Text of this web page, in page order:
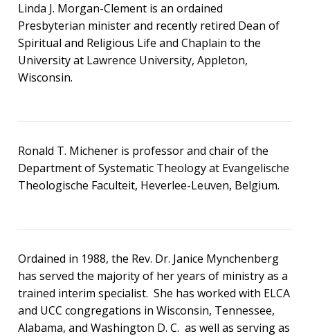
Linda J. Morgan-Clement is an ordained
Presbyterian minister and recently retired Dean of
Spiritual and Religious Life and Chaplain to the
University at Lawrence University, Appleton,
Wisconsin.
Ronald T. Michener is professor and chair of the
Department of Systematic Theology at Evangelische
Theologische Faculteit, Heverlee-Leuven, Belgium.
Ordained in 1988, the Rev. Dr. Janice Mynchenberg
has served the majority of her years of ministry as a
trained interim specialist. She has worked with ELCA
and UCC congregations in Wisconsin, Tennessee,
Alabama, and Washington D. C. as well as serving as